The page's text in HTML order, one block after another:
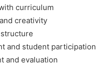
curriculum
creativity
and student participation
and evaluation